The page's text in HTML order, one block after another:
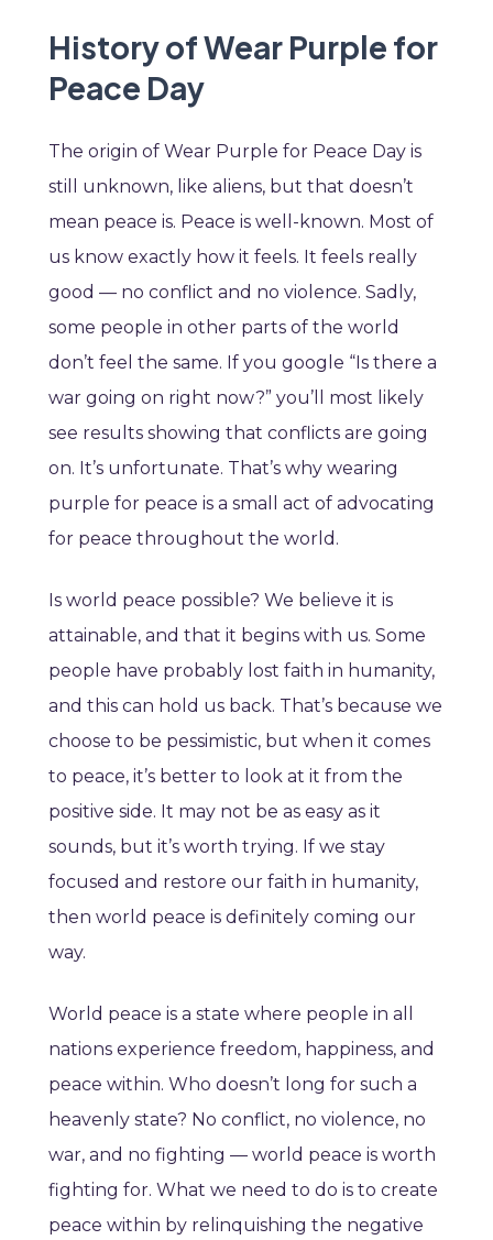
History of Wear Purple for
Peace Day
The origin of Wear Purple for Peace Day is
still unknown, like aliens, but that doesn’t
mean peace is. Peace is well-known. Most of
us know exactly how it feels. It feels really
good — no conflict and no violence. Sadly,
some people in other parts of the world
don’t feel the same. If you google “Is there a
war going on right now?” you’ll most likely
see results showing that conflicts are going
on. It’s unfortunate. That’s why wearing
purple for peace is a small act of advocating
for peace throughout the world.
Is world peace possible? We believe it is
attainable, and that it begins with us. Some
people have probably lost faith in humanity,
and this can hold us back. That’s because we
choose to be pessimistic, but when it comes
to peace, it’s better to look at it from the
positive side. It may not be as easy as it
sounds, but it’s worth trying. If we stay
focused and restore our faith in humanity,
then world peace is definitely coming our
way.
World peace is a state where people in all
nations experience freedom, happiness, and
peace within. Who doesn’t long for such a
heavenly state? No conflict, no violence, no
war, and no fighting — world peace is worth
fighting for. What we need to do is to create
peace within by relinquishing the negative